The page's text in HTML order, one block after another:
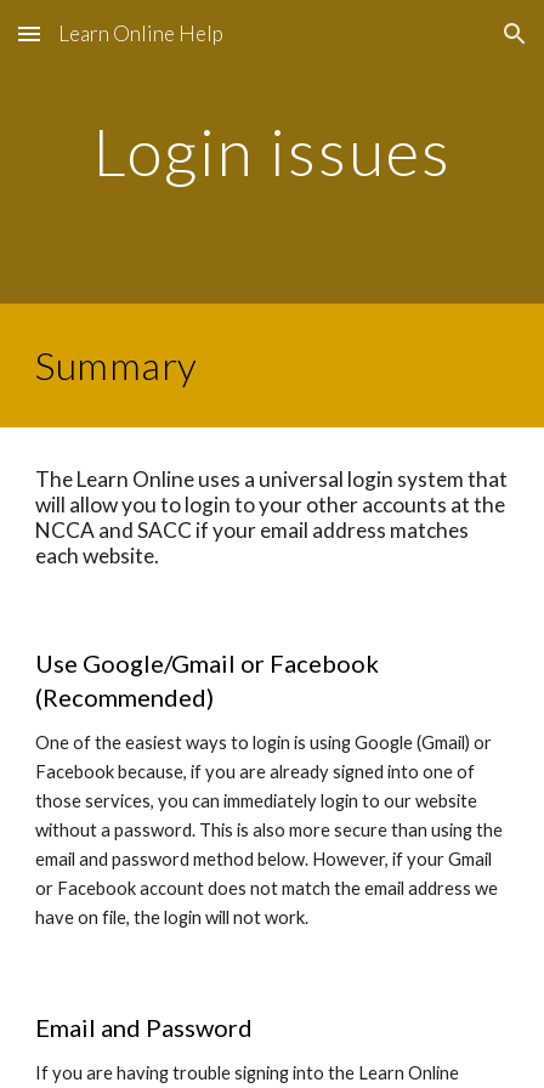
Skip to main content Skip to navigation
Learn Online Help
Login issues
Summary
The Learn Online uses a universal login system that
will allow you to login to your other accounts at the
NCCA and SACC if your email address matches
each website.
Use Google/Gmail or Facebook
(Recommended)
One of the easiest ways to login is using Google (Gmail) or
Facebook because, if you are already signed into one of
those services, you can immediately login to our website
without a password. This is also more secure than using the
email and password method below. However, if your Gmail
or Facebook account does not match the email address we
have on file, the login will not work.
Email and Password
If you are having trouble signing into the Learn Online